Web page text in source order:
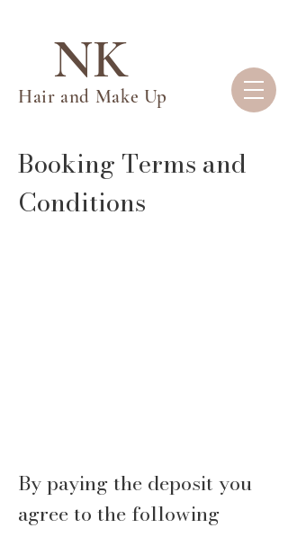
Hair and Make Up
NK
Booking Terms and
Conditions
By paying the deposit you
agree to the following